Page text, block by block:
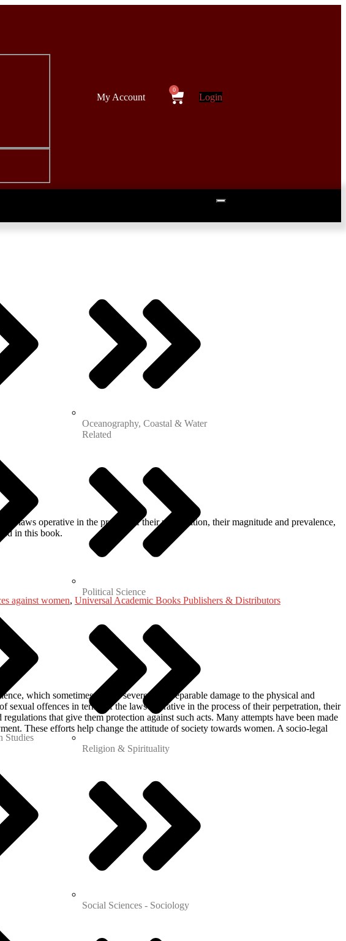
My Account Login
Studies
Oceanography, Coastal & Water
Related
Political Science
Religion & Spirituality
Social Sciences - Sociology
laws operative in the process of their perpetration, their magnitude and prevalence,
in this book.
against women, Universal Academic Books Publishers & Distributors
which sometimes causes severe and irreparable damage to the physical and
sexual offences in terms of the laws operative in the process of their perpetration, their
that give them protection against such acts. Many attempts have been made
These efforts help change the attitude of society towards women. A socio-legal